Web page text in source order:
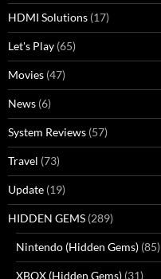
HDMI Solutions (17)
Let's Play (65)
Movies (47)
News (6)
System Reviews (57)
Travel (73)
Update (19)
HIDDEN GEMS (289)
Nintendo (Hidden Gems) (85)
XBOX (Hidden Gems) (31)